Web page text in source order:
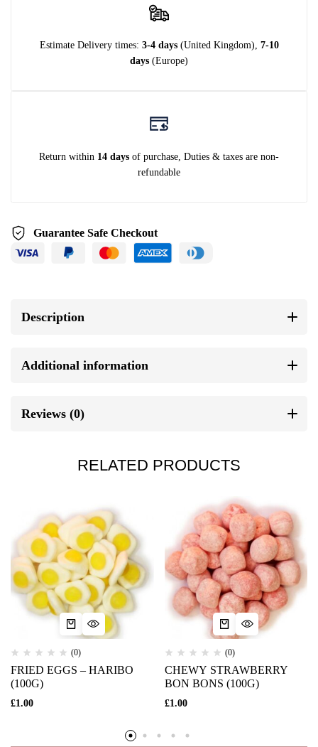
Estimate Delivery times: 3-4 days (United Kingdom), 7-10
days (Europe)
Return within 14 days of purchase, Duties & taxes are non-
refundable
Guarantee Safe Checkout
Description
Additional information
Reviews (0)
RELATED PRODUCTS
(0)
FRIED EGGS – HARIBO
(100G)
£1.00
(0)
CHEWY STRAWBERRY
BON BONS (100G)
£1.00